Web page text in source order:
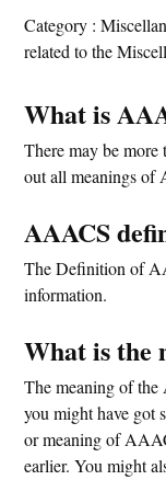
Category :
related to the
What is
There may be
out all meanings of
AAACS
The Definition of
information.
What is the
The meaning of
you might have got
or meaning of
earlier. You might